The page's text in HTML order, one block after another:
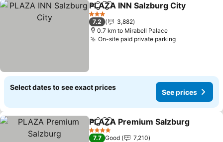
ShareAdd to favorites
PLAZA INN Salzburg City
3 Stars
7.2
3,882
0.7 km to Mirabell Palace
On-site paid private parkingSee prices
Select dates to see exact prices
See prices
ShareAdd to favorites
PLAZA Premium Salzburg
4 Stars
7.7 Good
7,210